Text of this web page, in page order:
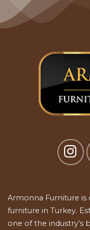
Armonna Furniture
furniture in Turkey.
one of the industry’s